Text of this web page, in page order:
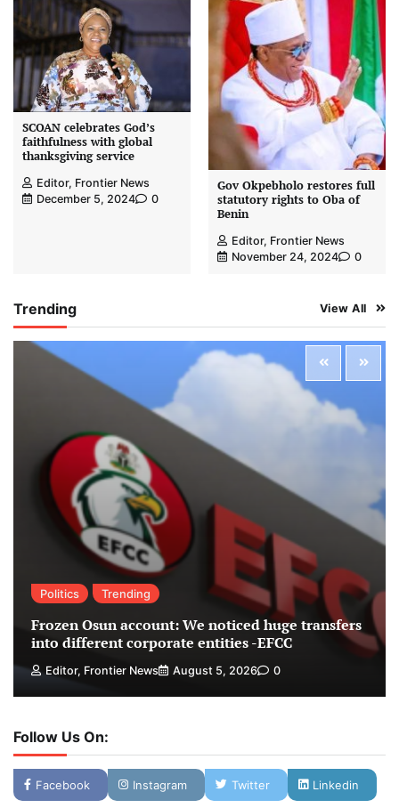
SCOAN celebrates God’s
faithfulness with global
thanksgiving service
Editor, Frontier News
December 5, 2024
0
Gov Okpebholo restores full
statutory rights to Oba of
Benin
Editor, Frontier News
November 24, 2024
0
Trending View All
Politics Trending
Frozen Osun account: We noticed huge transfers
into different corporate entities -EFCC
Editor, Frontier News August 5, 2026 0
Follow Us On:
Facebook Instagram Twitter Linkedin